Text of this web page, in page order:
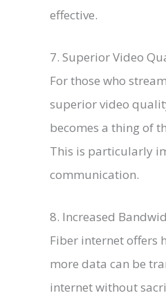
effective.
7. Superior Video
For those who
superior video
becomes a thing of
This is particularly
communication.
8. Increased
Fiber internet offers
more data can be
internet without